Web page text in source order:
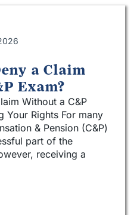
a Claim
Exam?
Without a C&P
Your Rights For many
& Pension (C&P)
part of the
receiving a